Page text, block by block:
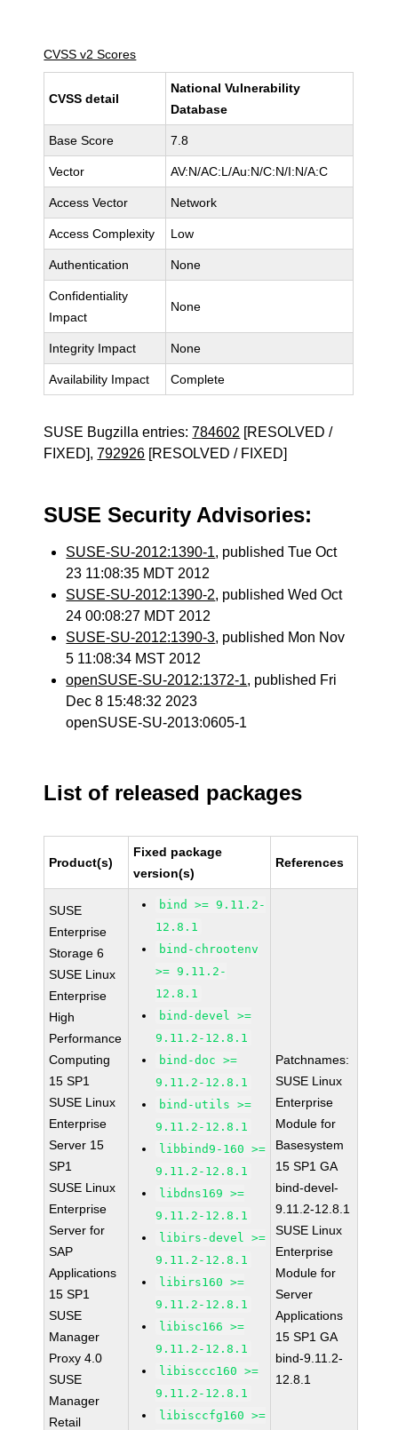
CVSS v2 Scores
CVSS detail
National Vulnerability
Database
Base Score 7.8
Vector AV:N/AC:L/Au:N/C:N/I:N/A:C
Access Vector Network
Access Complexity Low
Authentication None
Confidentiality
Impact
None
Integrity Impact None
Availability Impact Complete
SUSE Bugzilla entries:784602 [RESOLVED /
FIXED],792926 [RESOLVED / FIXED]
SUSE Security Advisories:
SUSE-SU-2012:1390-1, published Tue Oct
23 11:08:35 MDT 2012
SUSE-SU-2012:1390-2, published Wed Oct
24 00:08:27 MDT 2012
SUSE-SU-2012:1390-3, published Mon Nov
5 11:08:34 MST 2012
openSUSE-SU-2012:1372-1, published Fri
Dec 8 15:48:32 2023
openSUSE-SU-2013:0605-1
List of released packages
Product(s)
Fixed package
version(s)
References
SUSE
Enterprise
Storage 6
SUSE Linux
Enterprise
High
Performance
Computing
15 SP1
SUSE Linux
Enterprise
Server 15
SP1
SUSE Linux
Enterprise
Server for
SAP
Applications
15 SP1
SUSE
Manager
Proxy 4.0
SUSE
Manager
Retail
bind >= 9.11.2-
12.8.1
bind-chrootenv
>= 9.11.2-
12.8.1
bind-devel >=
9.11.2-12.8.1
bind-doc >=
9.11.2-12.8.1
bind-utils >=
9.11.2-12.8.1
libbind9-160 >=
9.11.2-12.8.1
libdns169 >=
9.11.2-12.8.1
libirs-devel >=
9.11.2-12.8.1
libirs160 >=
9.11.2-12.8.1
libisc166 >=
9.11.2-12.8.1
libisccc160 >=
9.11.2-12.8.1
libisccfg160 >=
Patchnames:
SUSE Linux
Enterprise
Module for
Basesystem
15 SP1 GA
bind-devel-
9.11.2-12.8.1
SUSE Linux
Enterprise
Module for
Server
Applications
15 SP1 GA
bind-9.11.2-
12.8.1